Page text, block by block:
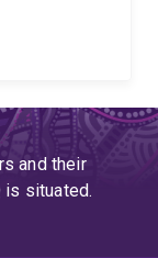
and their
is situated.